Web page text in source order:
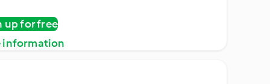
up for free
information